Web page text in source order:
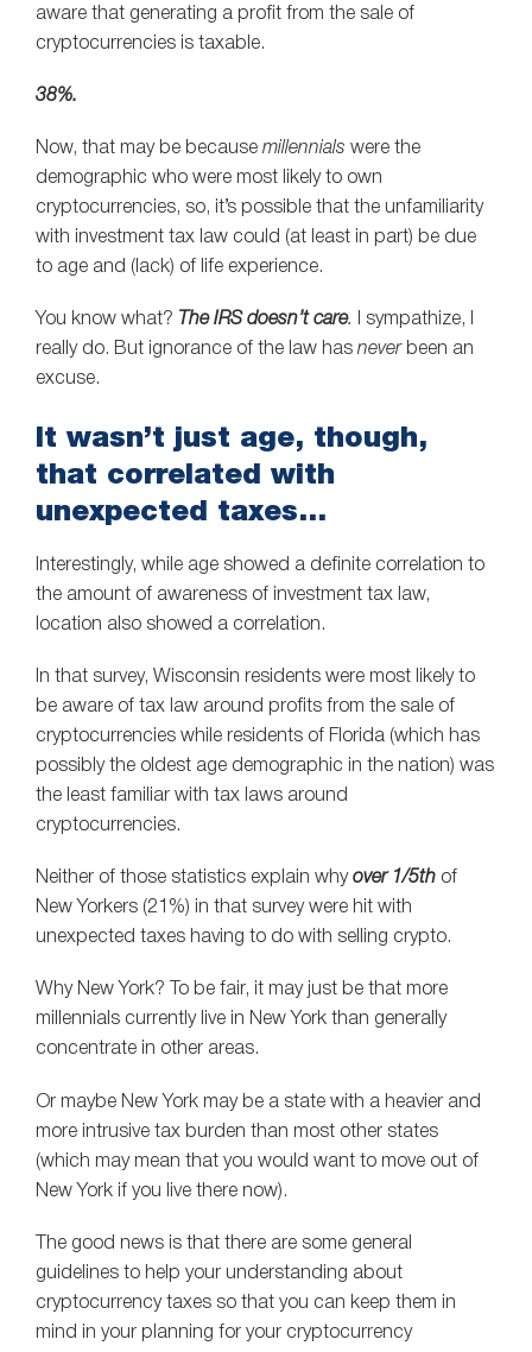
aware that generating a profit from the sale of
cryptocurrencies is taxable.
38%.
Now, that may be because millennials were the
demographic who were most likely to own
cryptocurrencies, so, it’s possible that the unfamiliarity
with investment tax law could (at least in part) be due
to age and (lack) of life experience.
You know what? The IRS doesn’t care.
I sympathize, I
really do. But ignorance of the law has never been an
excuse.
It wasn’t just age, though,
that correlated with
unexpected taxes…
Interestingly, while age showed a definite correlation to
the amount of awareness of investment tax law,
location also showed a correlation.
In that survey, Wisconsin residents were most likely to
be aware of tax law around profits from the sale of
cryptocurrencies while residents of Florida (which has
possibly the oldest age demographic in the nation) was
the least familiar with tax laws around
cryptocurrencies.
Neither of those statistics explain why over 1/5th of
New Yorkers (21%) in that survey were hit with
unexpected taxes having to do with selling crypto.
Why New York? To be fair, it may just be that more
millennials currently live in New York than generally
concentrate in other areas.
Or maybe New York may be a state with a heavier and
more intrusive tax burden than most other states
(which may mean that you would want to move out of
New York if you live there now).
The good news is that there are some general
guidelines to help your understanding about
cryptocurrency taxes so that you can keep them in
mind in your planning for your cryptocurrency